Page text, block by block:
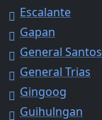
Escalante
Gapan
General Santos
General Trias
Gingoog
Guihulngan